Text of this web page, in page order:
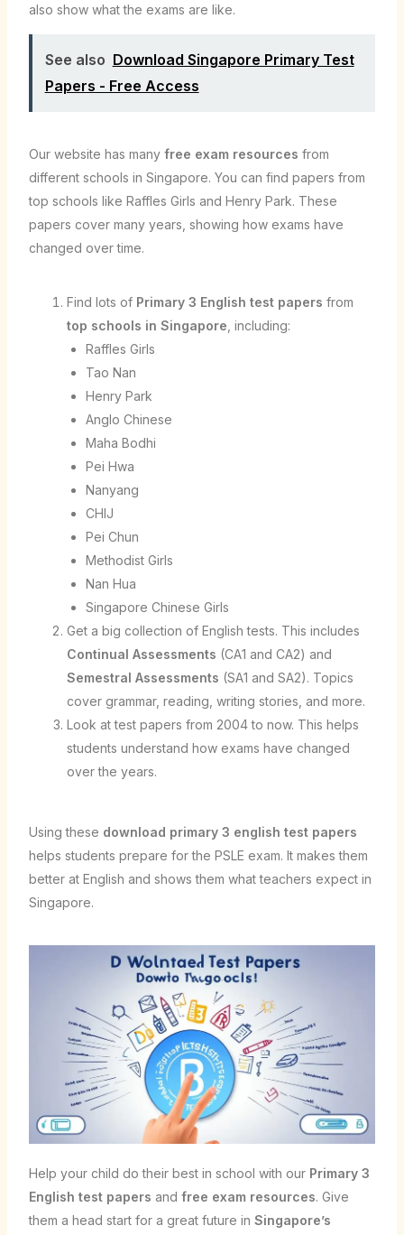
also show what the exams are like.
See also Download Singapore Primary Test
Papers - Free Access
Our website has many free exam resources from
different schools in Singapore. You can find papers from
top schools like Raffles Girls and Henry Park. These
papers cover many years, showing how exams have
changed over time.
Find lots of Primary 3 English test papers from
top schools in Singapore , including:
Raffles Girls
Tao Nan
Henry Park
Anglo Chinese
Maha Bodhi
Pei Hwa
Nanyang
CHIJ
Pei Chun
Methodist Girls
Nan Hua
Singapore Chinese Girls
Get a big collection of English tests. This includes
Continual Assessments (CA1 and CA2) and
Semestral Assessments (SA1 and SA2). Topics
cover grammar, reading, writing stories, and more.
Look at test papers from 2004 to now. This helps
students understand how exams have changed
over the years.
Using these download primary 3 english test papers
helps students prepare for the PSLE exam. It makes them
better at English and shows them what teachers expect in
Singapore.
Help your child do their best in school with our Primary 3
English test papers and free exam resources. Give
them a head start for a great future in Singapore’s